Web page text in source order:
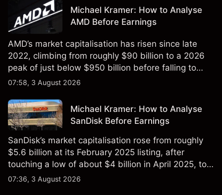
Michael Kramer: How to Analyse
AMD Before Earnings
AMD’s market capitalisation has risen since late
2022, climbing from roughly $90 billion to a 2026
peak of just below $950 billion before falling to
$851 billion as of 24 July 2026.
07:58, 3 August 2026
Michael Kramer: How to Analyse
SanDisk Before Earnings
SanDisk’s market capitalisation rose from roughly
$5.6 billion at its February 2025 listing, after
touching a low of about $4 billion in April 2025, to a
2026 high of approximately $346 billion, before
07:36, 3 August 2026